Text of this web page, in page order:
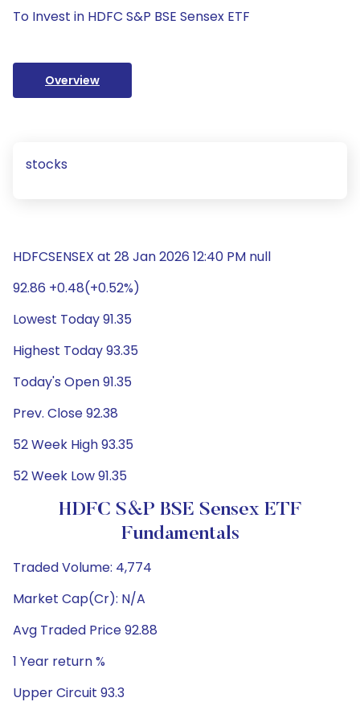
To Invest in HDFC S&P BSE Sensex ETF
Overview
stocks
HDFCSENSEX at 28 Jan 2026 12:40 PM null
92.86 +0.48(+0.52%)
Lowest Today 91.35
Highest Today 93.35
Today's Open 91.35
Prev. Close 92.38
52 Week High 93.35
52 Week Low 91.35
HDFC S&P BSE Sensex ETF
Fundamentals
Traded Volume: 4,774
Market Cap(Cr): N/A
Avg Traded Price 92.88
1 Year return %
Upper Circuit 93.3